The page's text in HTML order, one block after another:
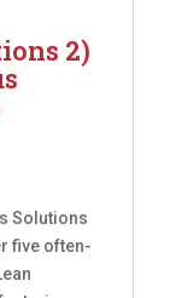
2)
Solutions
five often-